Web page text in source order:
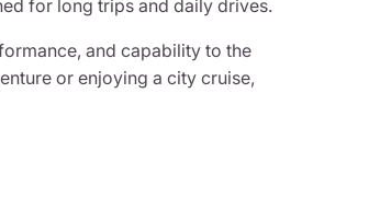
for long trips and daily drives.
and capability to the
or enjoying a city cruise,